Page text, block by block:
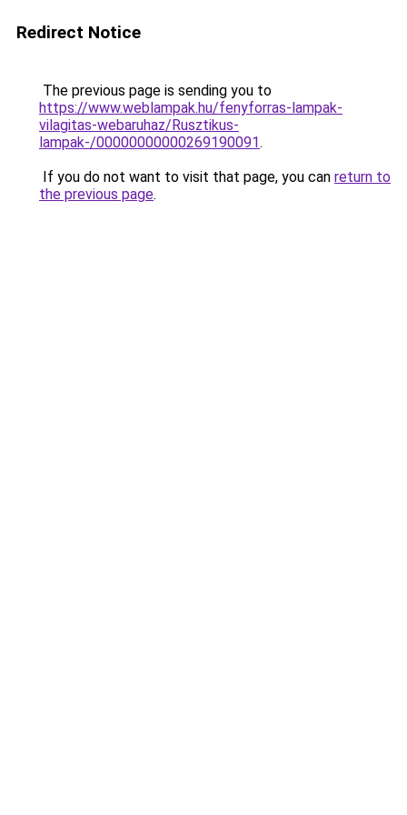
Redirect Notice
The previous page is sending you to
https://www.weblampak.hu/fenyforras-lampak-
vilagitas-webaruhaz/Rusztikus-
lampak-/00000000000269190091.
If you do not want to visit that page, you can return to
the previous page.